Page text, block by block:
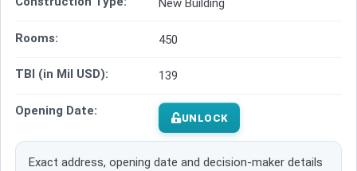
New Building
Rooms: 450
TBI (in Mil USD): 139
Opening Date: UNLOCK
Exact address, opening date and decision-maker details